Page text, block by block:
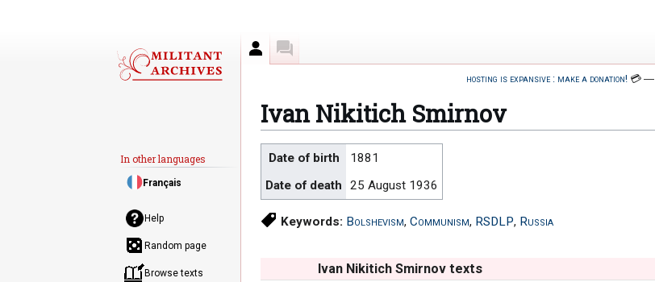
hosting is expansive : make a donation!💳―
Ivan Nikitich Smirnov
Jump
navigation
Jump
search
Date of birth
1881
Date of death
25 August 1936
Keywords: Bolshevism, Communism, RSDLP, Russia
Ivan Nikitich Smirnov texts
Author
Help
Random page
Browse texts
In other languages
Français